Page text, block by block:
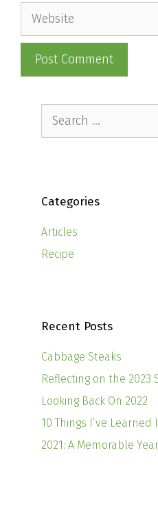
Website
for:
Categories
Articles
Recipe
Recent Posts
Cabbage Steaks
Reflecting on the 2023
Looking Back On 2022
10 Things I’ve Learned
2021: A Memorable Year